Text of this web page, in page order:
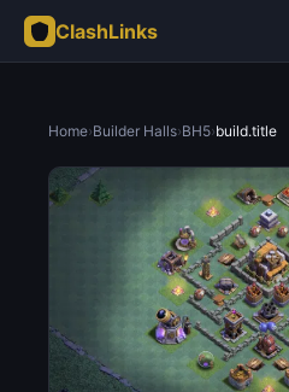
ClashLinks
Home›Builder Halls›BH5›build.title